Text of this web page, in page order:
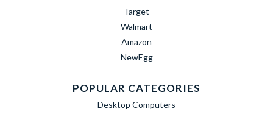
Target
Walmart
Amazon
NewEgg
POPULAR CATEGORIES
Desktop Computers